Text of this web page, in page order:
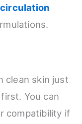
circulation
clean skin just
You can
compatibility if